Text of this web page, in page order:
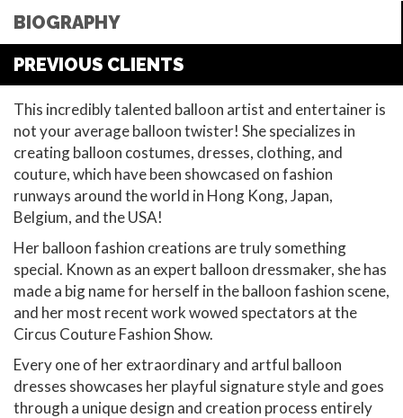
BIOGRAPHY
PREVIOUS CLIENTS
This incredibly talented balloon artist and entertainer is
not your average balloon twister! She specializes in
creating balloon costumes, dresses, clothing, and
couture, which have been showcased on fashion
runways around the world in Hong Kong, Japan,
Belgium, and the USA!
Her balloon fashion creations are truly something
special. Known as an expert balloon dressmaker, she has
made a big name for herself in the balloon fashion scene,
and her most recent work wowed spectators at the
Circus Couture Fashion Show.
Every one of her extraordinary and artful balloon
dresses showcases her playful signature style and goes
through a unique design and creation process entirely